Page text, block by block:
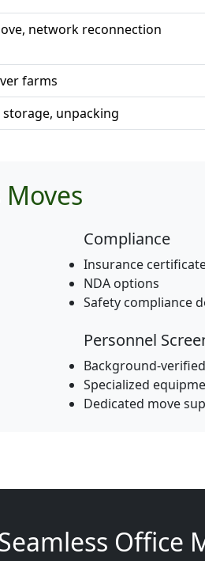
network reconnection
farms
unpacking
Compliance
Insurance
NDA options
Safety compliance
Personnel
Background-
Specialized
Dedicated move
Office